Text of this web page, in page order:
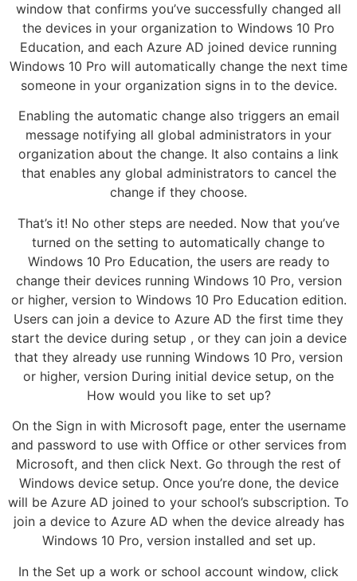
window that confirms you’ve successfully changed all
the devices in your organization to Windows 10 Pro
Education, and each Azure AD joined device running
Windows 10 Pro will automatically change the next time
someone in your organization signs in to the device.
Enabling the automatic change also triggers an email
message notifying all global administrators in your
organization about the change. It also contains a link
that enables any global administrators to cancel the
change if they choose.
That’s it! No other steps are needed. Now that you’ve
turned on the setting to automatically change to
Windows 10 Pro Education, the users are ready to
change their devices running Windows 10 Pro, version
or higher, version to Windows 10 Pro Education edition.
Users can join a device to Azure AD the first time they
start the device during setup , or they can join a device
that they already use running Windows 10 Pro, version
or higher, version During initial device setup, on the
How would you like to set up?
On the Sign in with Microsoft page, enter the username
and password to use with Office or other services from
Microsoft, and then click Next. Go through the rest of
Windows device setup. Once you’re done, the device
will be Azure AD joined to your school’s subscription. To
join a device to Azure AD when the device already has
Windows 10 Pro, version installed and set up.
In the Set up a work or school account window, click